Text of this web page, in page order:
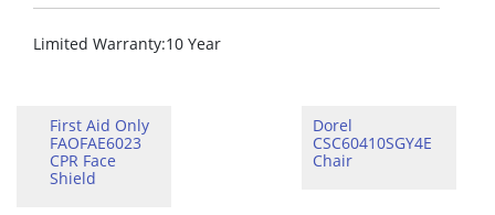
Limited Warranty:10 Year
First Aid Only
FAOFAE6023
CPR Face
Shield
Dorel
CSC60410SGY4E
Chair